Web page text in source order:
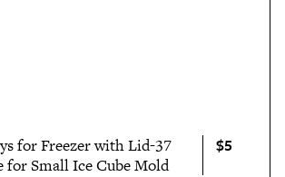
for Freezer with Lid-37
for Small Ice Cube Mold
$5